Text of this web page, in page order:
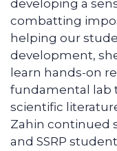
developing a
combatting
helping our
development,
learn hands-on
fundamental lab
scientific
Zahin continued
and SSRP